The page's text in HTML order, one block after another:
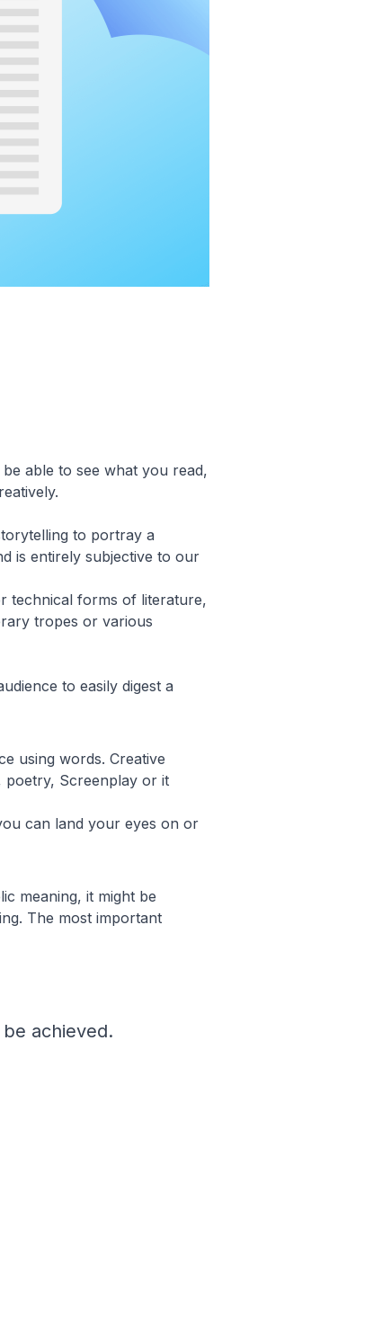
able to see what you read,
to portray a
is entirely subjective to our
technical forms of literature,
tropes or various
to easily digest a
using words. Creative
poetry, Screenplay or it
can land your eyes on or
meaning, it might be
The most important
achieved.